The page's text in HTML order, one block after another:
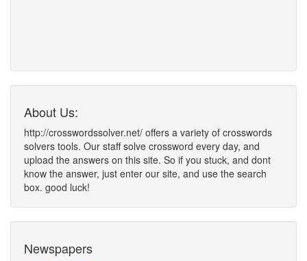
About Us:
http://crosswordssolver.net/ offers a variety of crosswords
solvers tools. Our staff solve crossword every day, and
upload the answers on this site. So if you stuck, and dont
know the answer, just enter our site, and use the search
box. good luck!
Newspapers